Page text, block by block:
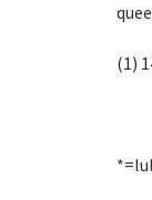
(1)